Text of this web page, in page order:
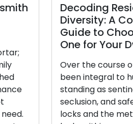
Decoding
Diversity: A
Guide to
One for Your
Over the course
been integral to
standing as
seclusion, and
locks and the